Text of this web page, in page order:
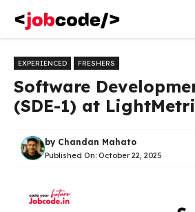
content
EXPERIENCED FRESHERS
Software
(SDE-1) at
by Chandan Mahato
Published On: October 22, 2025